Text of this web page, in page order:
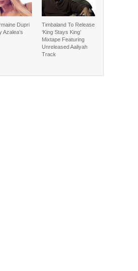
Dupri
Azalea’s
Timbaland To Release
‘King Stays King’
Mixtape Featuring
Unreleased Aaliyah
Track